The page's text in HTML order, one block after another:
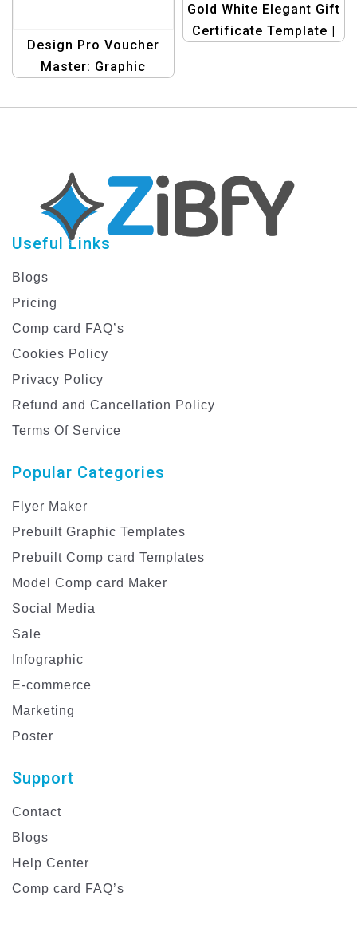
Design Pro Voucher
Master: Graphic
Collection – Create
Gold White Elegant Gift
Certificate Template |
Useful Links
Blogs
Pricing
Comp card FAQ’s
Cookies Policy
Privacy Policy
Refund and Cancellation Policy
Terms Of Service
Popular Categories
Flyer Maker
Prebuilt Graphic Templates
Prebuilt Comp card Templates
Model Comp card Maker
Social Media
Sale
Infographic
E-commerce
Marketing
Poster
Support
Contact
Blogs
Help Center
Comp card FAQ’s